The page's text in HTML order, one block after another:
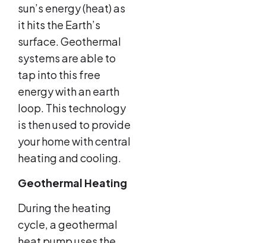
sun’s energy (heat) as
it hits the Earth’s
surface. Geothermal
systems are able to
tap into this free
energy with an earth
loop. This technology
is then used to provide
your home with central
heating and cooling.
Geothermal Heating
During the heating
cycle, a geothermal